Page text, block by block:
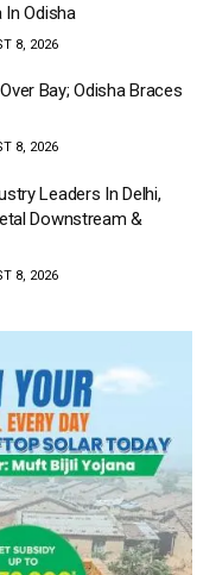
In Odisha
8, 2026
Bay; Odisha Braces
8, 2026
Leaders In Delhi,
Downstream &
8, 2026